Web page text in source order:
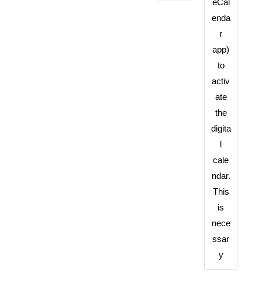
eCal
enda
r
app)
to
activ
ate
the
digita
l
cale
ndar.
This
is
nece
ssar
y